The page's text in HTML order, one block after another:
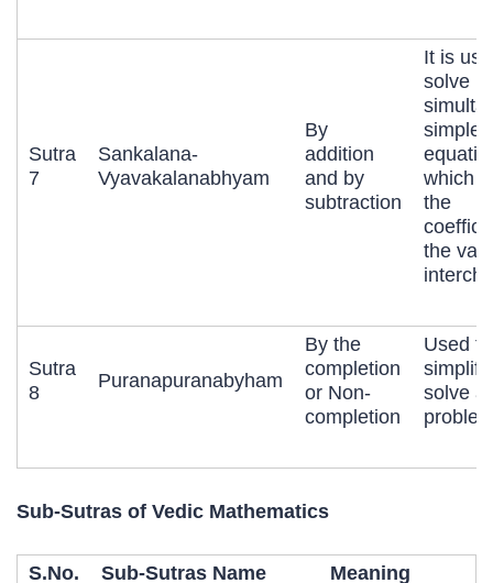
Sutra
7
Sankalana-
Vyavakalanabhyam
By
addition
and by
subtraction
It is
solve
simple
which
the
the
Sutra
8
Puranapuranabyham
By the
completion
or Non-
completion
Used to
solve
Sub-Sutras of Vedic Mathematics
S.No. Sub-Sutras Name Meaning